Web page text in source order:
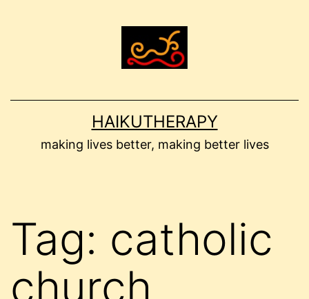
HAIKUTHERAPY
making lives better, making better lives
Tag: catholic
church